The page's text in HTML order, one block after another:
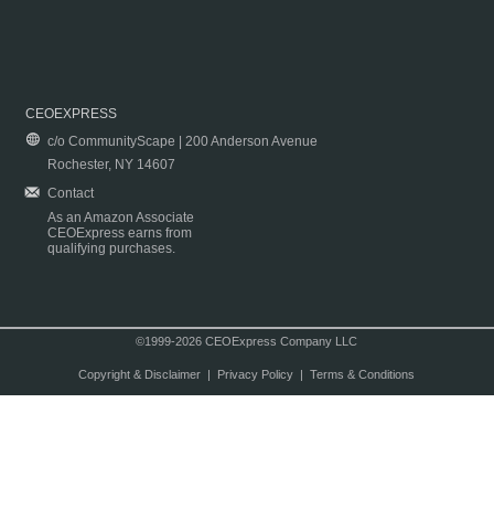
CEOEXPRESS
c/o CommunityScape | 200 Anderson Avenue
Rochester, NY 14607
Contact
As an Amazon Associate
CEOExpress earns from
qualifying purchases.
©1999-2026 CEOExpress Company LLC
Copyright & Disclaimer| Privacy Policy| Terms & Conditions